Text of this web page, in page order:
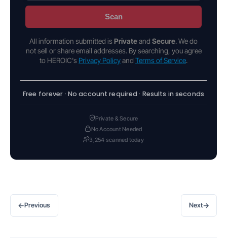
Scan
All information submitted is Privateand Secure. We do
not sell or share email addresses. By searching, you agree
to HEROIC's Privacy Policyand Terms of Service.
Free forever · No account required · Results in seconds
Private & Secure
No Account Needed
3,254 scanned today
←Previous Next→